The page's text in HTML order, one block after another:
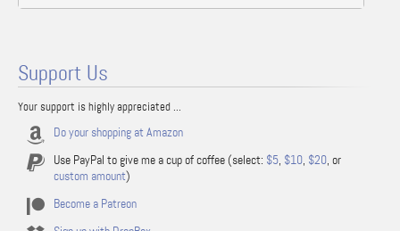
Support Us
Your support is highly appreciated ...
Do your shopping at Amazon
Use PayPal to give me a cup of coffee (select: $5, $10, $20, or
custom amount)
Become a Patreon